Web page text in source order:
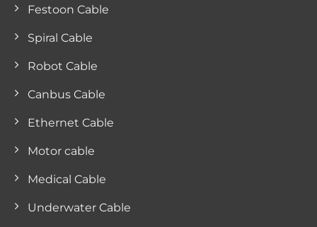
Festoon Cable
Spiral Cable
Robot Cable
Canbus Cable
Ethernet Cable
Motor cable
Medical Cable
Underwater Cable